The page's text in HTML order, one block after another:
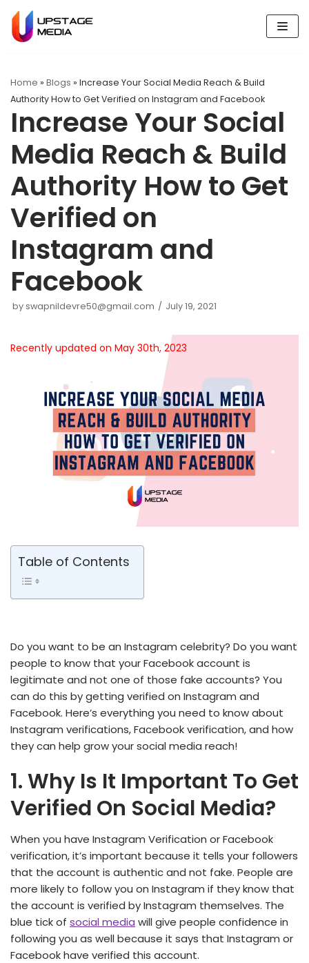
Skip
to
Home » Blogs » Increase Your Social Media Reach & Build
Authority How to Get Verified on Instagram and Facebook
Increase Your Social
Media Reach & Build
Authority How to Get
Verified on
Instagram and
Facebook
by swapnildevre50@gmail.com July 19, 2021
Table of Contents
Recently updated on May 30th, 2023
Do you want to be an Instagram celebrity? Do you want
people to know that your Facebook account is
legitimate and not one of those fake accounts? You
can do this by getting verified on Instagram and
Facebook. Here’s everything you need to know about
Instagram verifications, Facebook verification, and how
they can help grow your social media reach!
1. Why Is It Important To Get
Verified On Social Media?
When you have Instagram Verification or Facebook
verification, it’s important because it tells your followers
that the account is authentic and not fake. People are
more likely to follow you on Instagram if they know that
the account is verified by Instagram themselves. The
blue tick of social media will give people confidence in
following you as well because it says that Instagram or
Facebook have verified this account.